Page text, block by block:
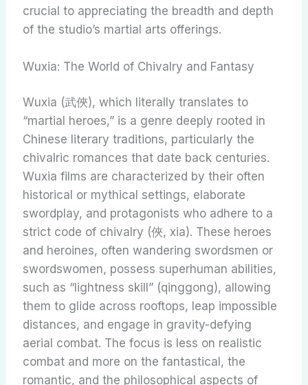
crucial to appreciating the breadth and depth
of the studio’s martial arts offerings.
Wuxia: The World of Chivalry and Fantasy
Wuxia (武俠), which literally translates to
“martial heroes,” is a genre deeply rooted in
Chinese literary traditions, particularly the
chivalric romances that date back centuries.
Wuxia films are characterized by their often
historical or mythical settings, elaborate
swordplay, and protagonists who adhere to a
strict code of chivalry (俠, xia). These heroes
and heroines, often wandering swordsmen or
swordswomen, possess superhuman abilities,
such as “lightness skill” (qinggong), allowing
them to glide across rooftops, leap impossible
distances, and engage in gravity-defying
aerial combat. The focus is less on realistic
combat and more on the fantastical, the
romantic, and the philosophical aspects of